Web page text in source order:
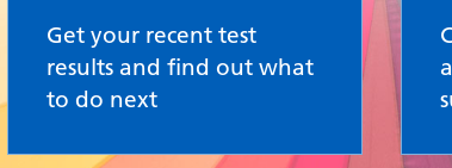
Get your recent test
results and find out what
to do next